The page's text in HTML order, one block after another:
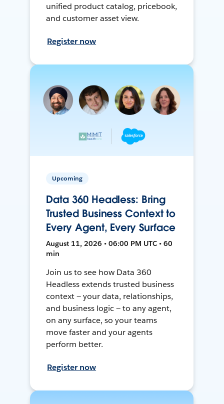
unified product catalog, pricebook,
and customer asset view.
Register now
Upcoming
Data 360 Headless: Bring
Trusted Business Context to
Every Agent, Every Surface
August 11, 2026 • 06:00 PM UTC • 60
min
Join us to see how Data 360
Headless extends trusted business
context — your data, relationships,
and business logic — to any agent,
on any surface, so your teams
move faster and your agents
perform better.
Register now